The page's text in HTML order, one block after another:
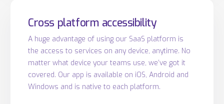
Cross platform accessibility
A huge advantage of using our SaaS platform is
the access to services on any device, anytime. No
matter what device your teams use, we’ve got it
covered. Our app is available on iOS, Android and
Windows and is native to each platform.